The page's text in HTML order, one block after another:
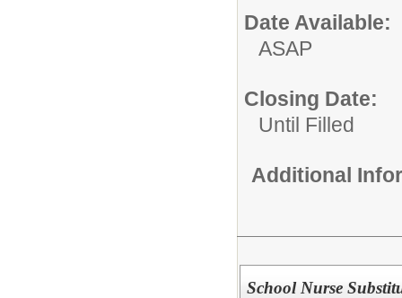
Date Available:
ASAP
Closing Date:
Until Filled
Additional
School Nurse